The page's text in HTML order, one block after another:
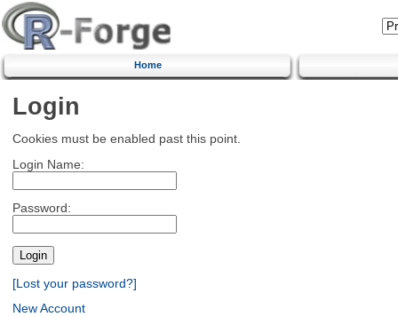
Home
Login
Cookies must be enabled past this point.
Login Name:
Password:
[Lost your password?]
New Account